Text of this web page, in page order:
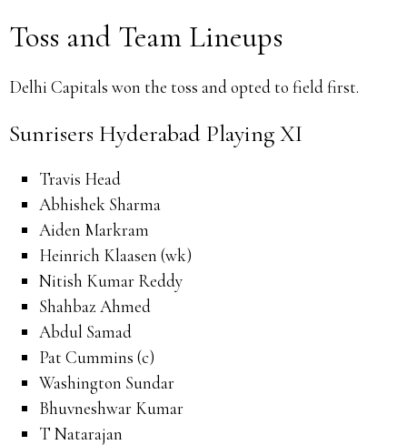
Toss and Team Lineups
Delhi Capitals won the toss and opted to field first.
Sunrisers Hyderabad Playing XI
Travis Head
Abhishek Sharma
Aiden Markram
Heinrich Klaasen (wk)
Nitish Kumar Reddy
Shahbaz Ahmed
Abdul Samad
Pat Cummins (c)
Washington Sundar
Bhuvneshwar Kumar
T Natarajan